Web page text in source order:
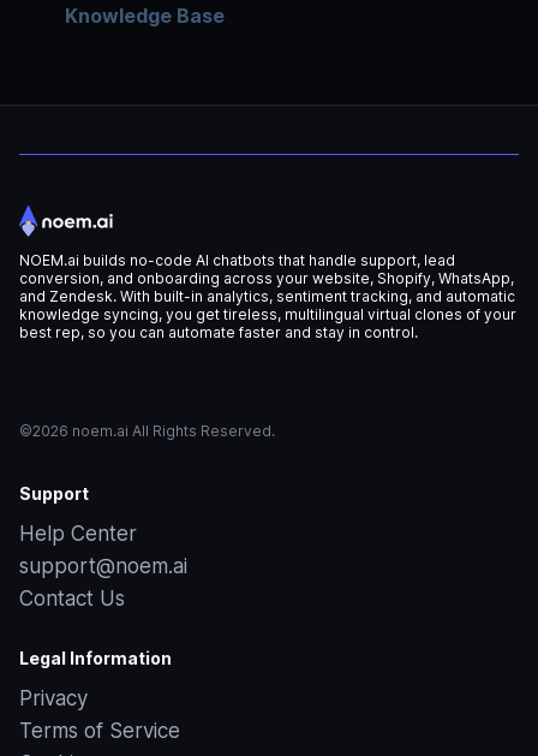
Knowledge Base
NOEM.ai builds no-code AI chatbots that handle support, lead
conversion, and onboarding across your website, Shopify, WhatsApp,
and Zendesk. With built-in analytics, sentiment tracking, and automatic
knowledge syncing, you get tireless, multilingual virtual clones of your
best rep, so you can automate faster and stay in control.
©2026 noem.ai All Rights Reserved.
Support
Help Center
support@noem.ai
Contact Us
Legal Information
Privacy
Terms of Service